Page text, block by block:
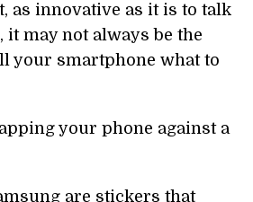
as innovative as it is to talk
it may not always be the
your smartphone what to
your phone against a
are stickers that